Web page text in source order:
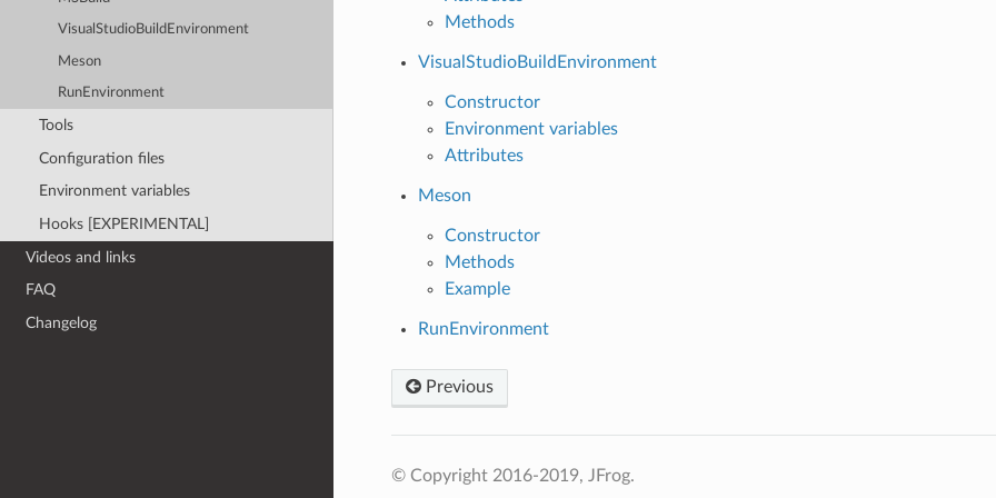
VisualStudioBuildEnvironment
Meson
RunEnvironment
Tools
Configuration files
Environment variables
Hooks [EXPERIMENTAL]
Videos and links
FAQ
Changelog
Methods
VisualStudioBuildEnvironment
Constructor
Environment variables
Attributes
Meson
Constructor
Methods
Example
RunEnvironment
Previous
© Copyright 2016-2019, JFrog.